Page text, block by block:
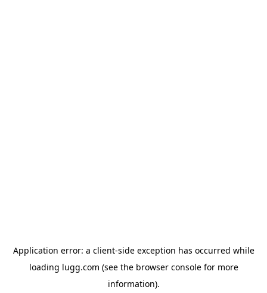
Application error: a client-side exception has occurred while
loading lugg.com (see the browser consolefor more
information).